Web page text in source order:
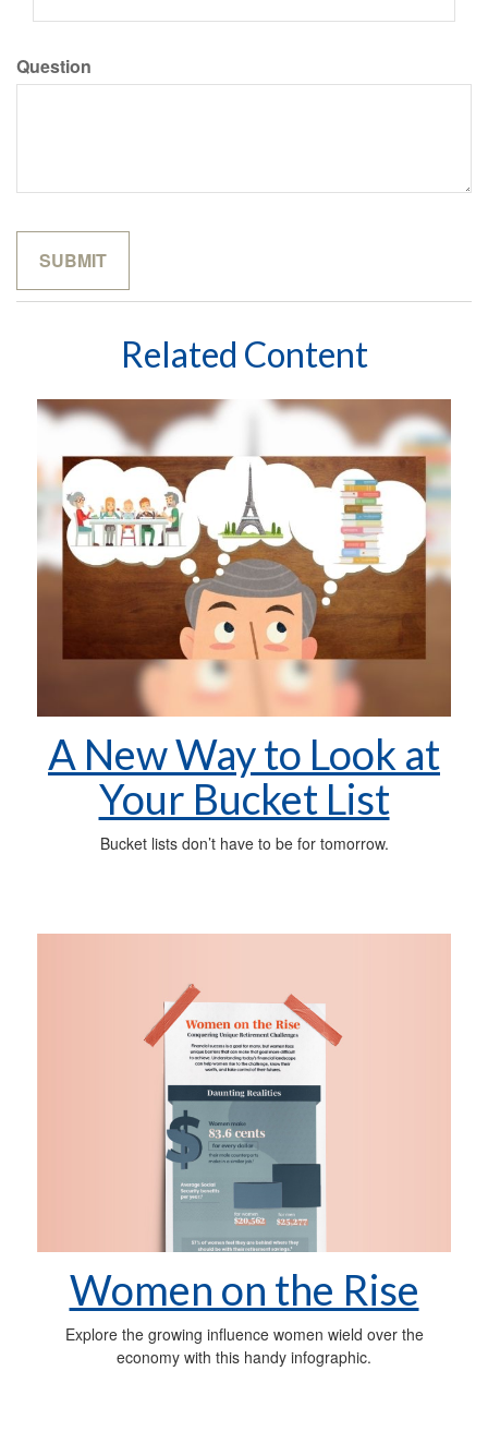
Question
Related Content
A New Way to Look at
Your Bucket List
Bucket lists don’t have to be for tomorrow.
Women on the Rise
Explore the growing influence women wield over the
economy with this handy infographic.